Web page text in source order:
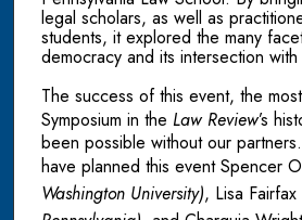
legal scholars, as well as
students, it explored the many
democracy and its intersection with
The success of this event, the
Symposium in the Law Review’s
been possible without our
have planned this event Spencer
Washington University), Lisa Fairfax